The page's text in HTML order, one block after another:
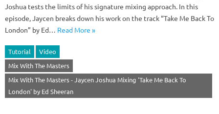
Joshua tests the limits of his signature mixing approach. In this
episode, Jaycen breaks down his work on the track “Take Me Back To
London” by Ed… Read More »
Tutorial
Video
Mix With The Masters
Mix With The Masters - Jaycen Joshua Mixing 'Take Me Back To
London' by Ed Sheeran